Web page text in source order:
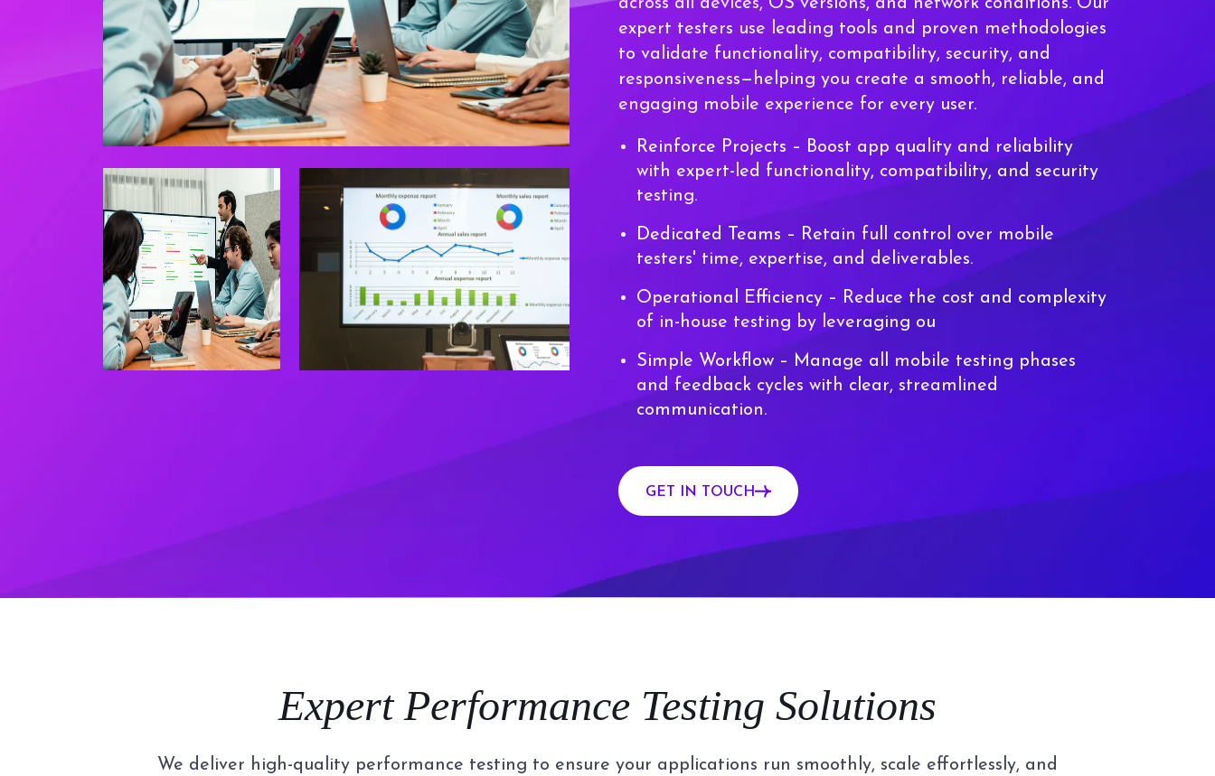
across all devices, OS versions, and network conditions. Our
expert testers use leading tools and proven methodologies
to validate functionality, compatibility, security, and
responsiveness—helping you create a smooth, reliable, and
engaging mobile experience for every user.
Reinforce Projects – Boost app quality and reliability
with expert-led functionality, compatibility, and security
testing.
Dedicated Teams – Retain full control over mobile
testers' time, expertise, and deliverables.
Operational Efficiency – Reduce the cost and complexity
of in-house testing by leveraging ou
Simple Workflow– Manage all mobile testing phases
and feedback cycles with clear, streamlined
communication.
GET IN TOUCH
ExpertPerformance Testing Solutions
We deliver high-quality performance testing to ensure your applications run smoothly, scale effortlessly, and